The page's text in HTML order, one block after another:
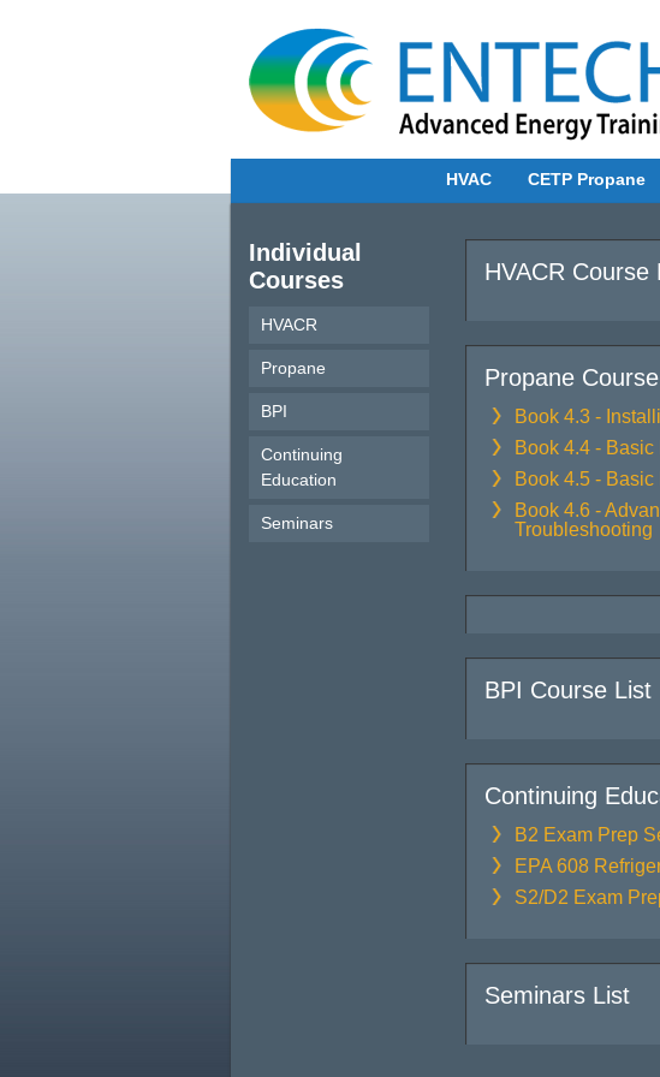
HVAC CETP Propane
Individual
Courses
HVACR
Propane
BPI
Continuing
Education
Seminars
HVACR Course
Propane
Book 4.3 -
Book 4.4 -
Book 4.5 -
Book 4.6 -
Troubleshooting
BPI Course List
Continuing
B2 Exam Prep
EPA 608
S2/D2 Exam
Seminars List